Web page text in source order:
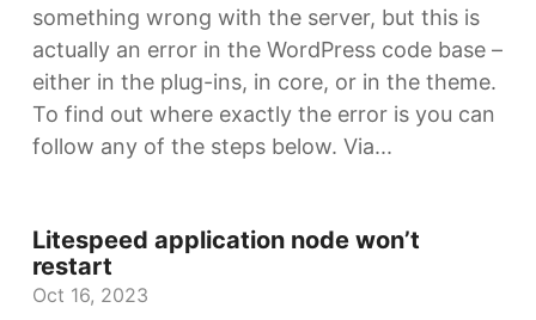
something wrong with the server, but this is
actually an error in the WordPress code base –
either in the plug-ins, in core, or in the theme.
To find out where exactly the error is you can
follow any of the steps below. Via...
Litespeed application node won’t
restart
Oct 16, 2023